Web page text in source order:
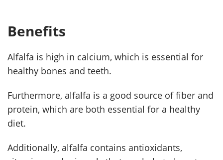
Benefits
Alfalfa is high in calcium, which is essential for
healthy bones and teeth.
Furthermore, alfalfa is a good source of fiber and
protein, which are both essential for a healthy
diet.
Additionally, alfalfa contains antioxidants,